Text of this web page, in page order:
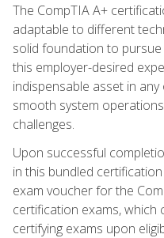
The CompTIA A+
adaptable to different
solid foundation to
this employer-desired
indispensable asset in
smooth system
challenges.
Upon successful
in this bundled
exam voucher for the
certification exams,
certifying exams upon